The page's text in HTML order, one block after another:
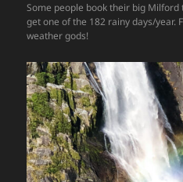
Some people book their big
get one of the 182 rainy days/year.
weather gods!